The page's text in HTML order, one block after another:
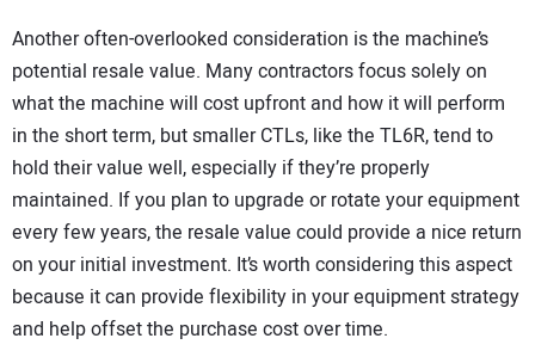
Another often-overlooked consideration is the machine’s
potential resale value. Many contractors focus solely on
what the machine will cost upfront and how it will perform
in the short term, but smaller CTLs, like the TL6R, tend to
hold their value well, especially if they’re properly
maintained. If you plan to upgrade or rotate your equipment
every few years, the resale value could provide a nice return
on your initial investment. It’s worth considering this aspect
because it can provide flexibility in your equipment strategy
and help offset the purchase cost over time.